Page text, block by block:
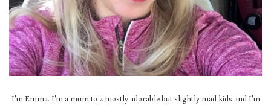
I'm Emma. I'm a mum to 2 mostly adorable but slightly mad kids and I'm